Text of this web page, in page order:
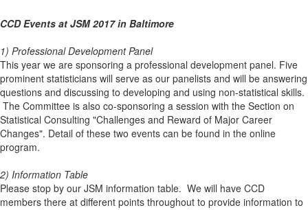
CCD Events at JSM 2017 in Baltimore
1) Professional Development Panel
This year we are sponsoring a professional development panel. Five
prominent statisticians will serve as our panelists and will be answering
questions and discussing to developing and using non-statistical skills.
The Committee is also co-sponsoring a session with the Section on
Statistical Consulting "Challenges and Reward of Major Career
Changes". Detail of these two events can be found in the online
program.
2) Information Table
Please stop by our JSM information table. We will have CCD
members there at different points throughout to provide information to